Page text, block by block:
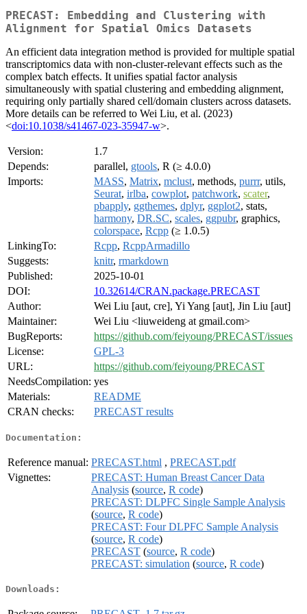
PRECAST: Embedding and Clustering with
Alignment for Spatial Omics Datasets
An efficient data integration method is provided for multiple spatial
transcriptomics data with non-cluster-relevant effects such as the
complex batch effects. It unifies spatial factor analysis
simultaneously with spatial clustering and embedding alignment,
requiring only partially shared cell/domain clusters across datasets.
More details can be referred to Wei Liu, et al. (2023)
<doi:10.1038/s41467-023-35947-w>.
Version:
1.7
Depends:
parallel, gtools, R (≥ 4.0.0)
Imports:
MASS, Matrix, mclust, methods, purrr, utils,
Seurat, irlba, cowplot, patchwork, scater,
pbapply, ggthemes, dplyr, ggplot2, stats,
harmony, DR.SC, scales, ggpubr, graphics,
colorspace, Rcpp (≥ 1.0.5)
LinkingTo:
Rcpp, RcppArmadillo
Suggests:
knitr, rmarkdown
Published:
2025-10-01
DOI:
10.32614/CRAN.package.PRECAST
Author:
Wei Liu [aut, cre], Yi Yang [aut], Jin Liu [aut]
Maintainer:
Wei Liu <liuweideng at gmail.com>
BugReports:
https://github.com/feiyoung/PRECAST/issues
License:
GPL-3
URL:
https://github.com/feiyoung/PRECAST
NeedsCompilation: yes
Materials:
README
CRAN checks:
PRECAST results
Documentation:
Reference manual: PRECAST.html , PRECAST.pdf
Vignettes:
PRECAST: Human Breast Cancer Data
Analysis (source, R code)
PRECAST: DLPFC Single Sample Analysis
(source, R code)
PRECAST: Four DLPFC Sample Analysis
(source, R code)
PRECAST (source, R code)
PRECAST: simulation (source, R code)
Downloads: